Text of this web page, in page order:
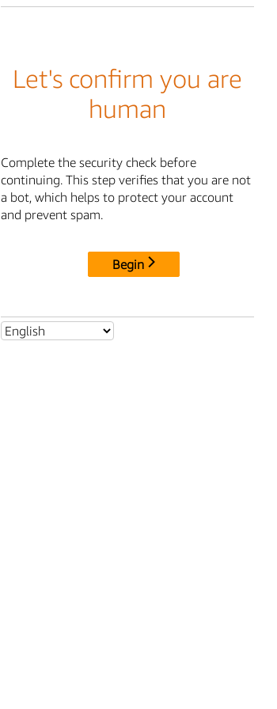
Let's confirm you are
human
Complete the security check before
continuing. This step verifies that you are not
a bot, which helps to protect your account
and prevent spam.
Begin